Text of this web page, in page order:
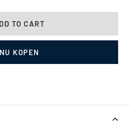
TO CART
NU KOPEN